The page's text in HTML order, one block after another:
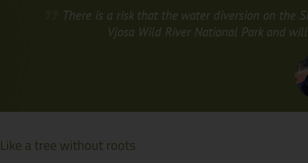
There is a risk that the water diversion on the
Vjosa Wild River National Park and
Like a tree without roots